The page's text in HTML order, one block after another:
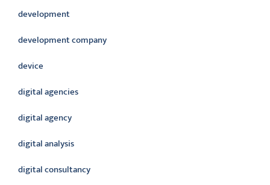
development
development company
device
digital agencies
digital agency
digital analysis
digital consultancy